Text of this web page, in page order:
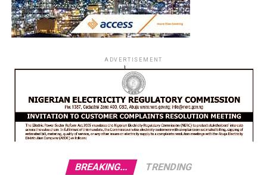
ADVERTISEMENT
BREAKING... TRENDING